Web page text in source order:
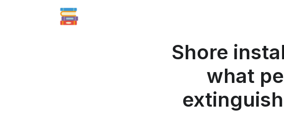
Shore
what